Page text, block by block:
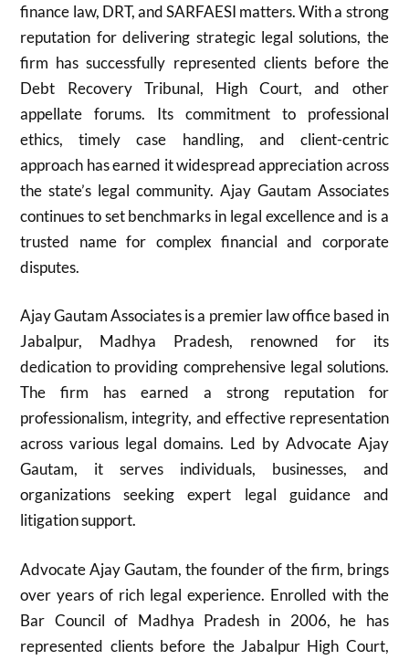
finance law, DRT, and SARFAESI matters. With a strong
reputation for delivering strategic legal solutions, the
firm has successfully represented clients before the
Debt Recovery Tribunal, High Court, and other
appellate forums. Its commitment to professional
ethics, timely case handling, and client-centric
approach has earned it widespread appreciation across
the state’s legal community. Ajay Gautam Associates
continues to set benchmarks in legal excellence and is a
trusted name for complex financial and corporate
disputes.
Ajay Gautam Associates is a premier law office based in
Jabalpur, Madhya Pradesh, renowned for its
dedication to providing comprehensive legal solutions.
The firm has earned a strong reputation for
professionalism, integrity, and effective representation
across various legal domains. Led by Advocate Ajay
Gautam, it serves individuals, businesses, and
organizations seeking expert legal guidance and
litigation support.
Advocate Ajay Gautam, the founder of the firm, brings
over years of rich legal experience. Enrolled with the
Bar Council of Madhya Pradesh in 2006, he has
represented clients before the Jabalpur High Court,